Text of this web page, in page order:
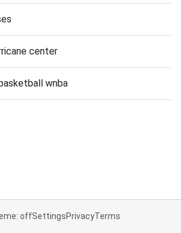
center
wnba
offSettingsPrivacyTerms